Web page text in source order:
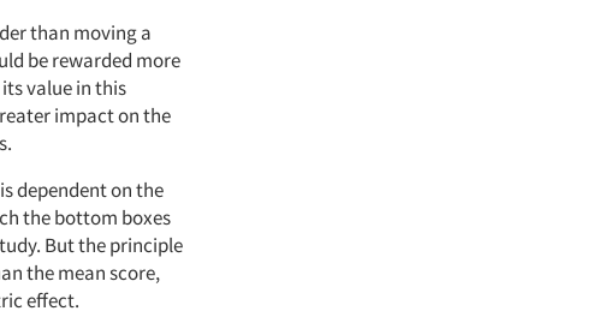
than moving a
be rewarded more
value in this
impact on the
dependent on the
the bottom boxes
But the principle
the mean score,
effect.